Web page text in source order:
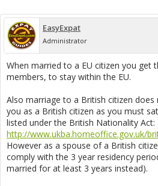
EasyExpat
Administrator
When married to a EU citizen you get
members, to stay within the EU.
Also marriage to a British citizen
you as a British citizen as you must
listed under the British Nationality Act:
http://www.ukba.homeoffice.gov.uk/
However as a spouse of a British
comply with the 3 year residency
married for at least 3 years instead).